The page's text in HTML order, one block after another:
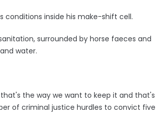
conditions inside his make-shift cell.
surrounded by horse faeces and
water.
the way we want to keep it and that's
of criminal justice hurdles to convict five